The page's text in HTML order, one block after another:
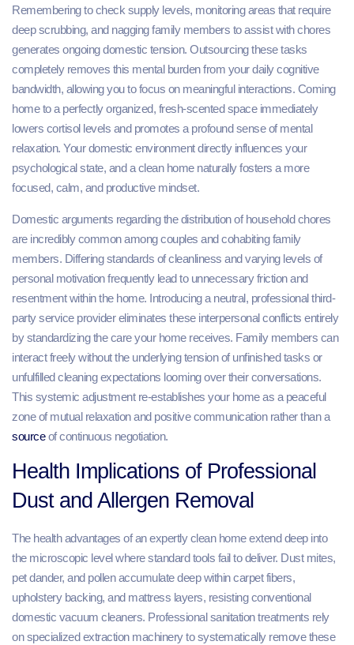
Remembering to check supply levels, monitoring areas that require
deep scrubbing, and nagging family members to assist with chores
generates ongoing domestic tension. Outsourcing these tasks
completely removes this mental burden from your daily cognitive
bandwidth, allowing you to focus on meaningful interactions. Coming
home to a perfectly organized, fresh-scented space immediately
lowers cortisol levels and promotes a profound sense of mental
relaxation. Your domestic environment directly influences your
psychological state, and a clean home naturally fosters a more
focused, calm, and productive mindset.
Domestic arguments regarding the distribution of household chores
are incredibly common among couples and cohabiting family
members. Differing standards of cleanliness and varying levels of
personal motivation frequently lead to unnecessary friction and
resentment within the home. Introducing a neutral, professional third-
party service provider eliminates these interpersonal conflicts entirely
by standardizing the care your home receives. Family members can
interact freely without the underlying tension of unfinished tasks or
unfulfilled cleaning expectations looming over their conversations.
This systemic adjustment re-establishes your home as a peaceful
zone of mutual relaxation and positive communication rather than a
sourceof continuous negotiation.
Health Implications of Professional
Dust and Allergen Removal
The health advantages of an expertly clean home extend deep into
the microscopic level where standard tools fail to deliver. Dust mites,
pet dander, and pollen accumulate deep within carpet fibers,
upholstery backing, and mattress layers, resisting conventional
domestic vacuum cleaners. Professional sanitation treatments rely
on specialized extraction machinery to systematically remove these